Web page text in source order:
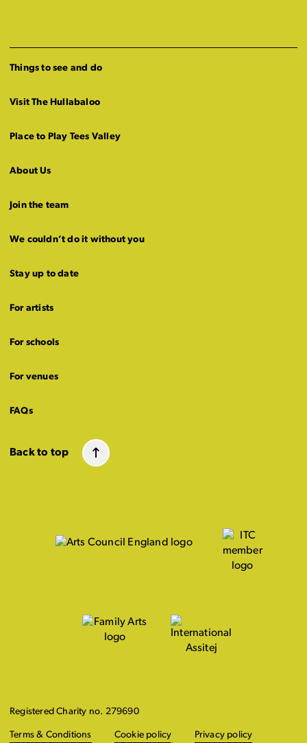
Things to see and do
Visit The Hullabaloo
Place to Play Tees Valley
About Us
Join the team
We couldn’t do it without you
Stay up to date
For artists
For schools
For venues
FAQs
Back to top
Registered Charity no. 279690
Terms & Conditions Cookie policy Privacy policy